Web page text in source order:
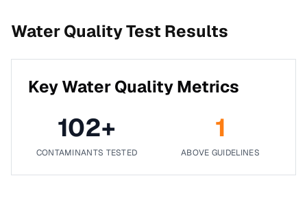
Water Quality Test Results
Key Water Quality Metrics
102+
CONTAMINANTS TESTED
1
ABOVE GUIDELINES